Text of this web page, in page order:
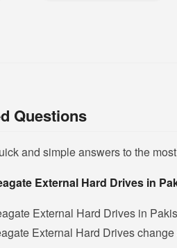
Questions
and simple answers to the
External Hard Drives in
External Hard Drives in
External Hard Drives